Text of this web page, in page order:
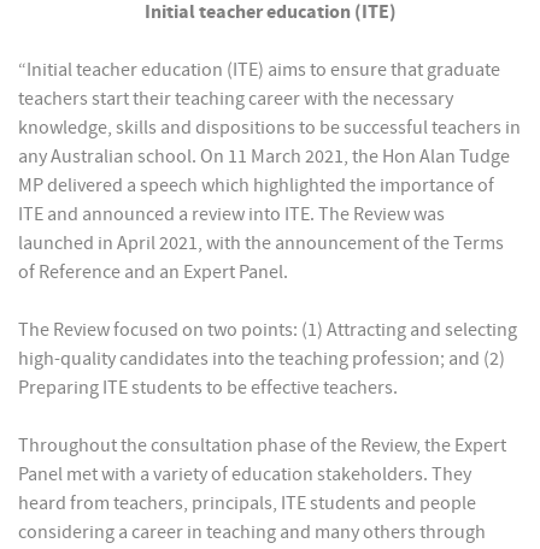
Initial teacher education (ITE)
“Initial teacher education (ITE) aims to ensure that graduate
teachers start their teaching career with the necessary
knowledge, skills and dispositions to be successful teachers in
any Australian school. On 11 March 2021, the Hon Alan Tudge
MP delivered a speech which highlighted the importance of
ITE and announced a review into ITE. The Review was
launched in April 2021, with the announcement of the Terms
of Reference and an Expert Panel.
The Review focused on two points: (1) Attracting and selecting
high-quality candidates into the teaching profession; and (2)
Preparing ITE students to be effective teachers.
Throughout the consultation phase of the Review, the Expert
Panel met with a variety of education stakeholders. They
heard from teachers, principals, ITE students and people
considering a career in teaching and many others through